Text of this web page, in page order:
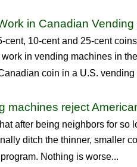
in Canadian Vending
cent, 10-cent and 25-cent
in vending machines in the
coin in a U.S. vending
machines reject
after being neighbors for so
ditch the thinner, smaller
Nothing is worse...